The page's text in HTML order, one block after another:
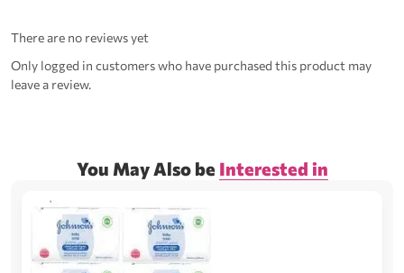
There are no reviews yet
Only logged in customers who have purchased this product may
leave a review.
You May Also be Interested in